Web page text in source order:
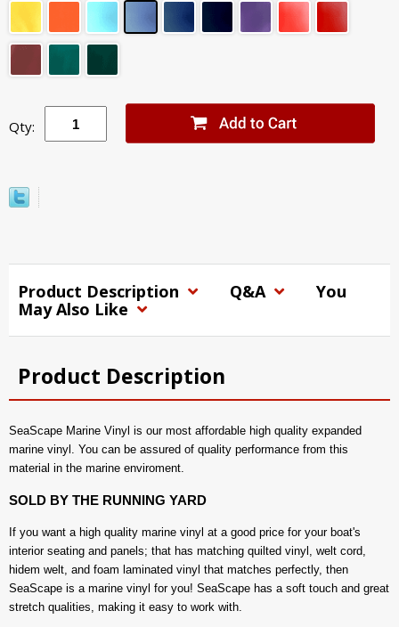
Qty:
Product Description Q&A
You
May Also Like
Product Description
SeaScape Marine Vinyl is our most affordable high quality expanded
marine vinyl. You can be assured of quality performance from this
material in the marine enviroment.
SOLD BY THE RUNNING YARD
If you want a high quality marine vinyl at a good price for your boat's
interior seating and panels; that has matching quilted vinyl, welt cord,
hidem welt, and foam laminated vinyl that matches perfectly, then
SeaScape is a marine vinyl for you! SeaScape has a soft touch and great
stretch qualities, making it easy to work with.